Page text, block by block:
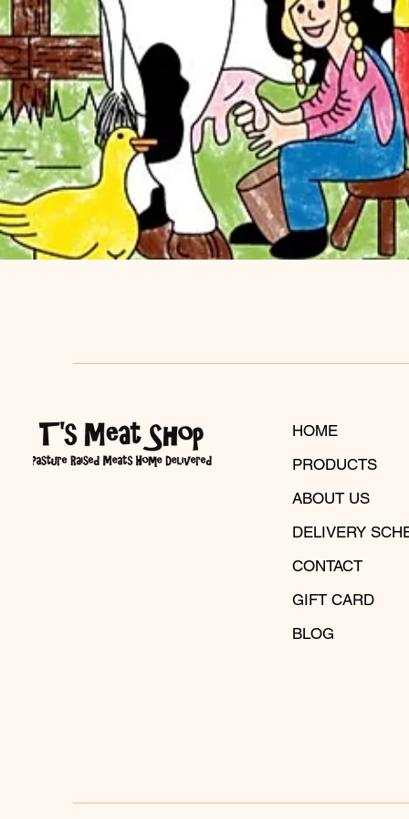
HOME
PRODUCTS
ABOUT US
DELIVERY
CONTACT
GIFT CARD
BLOG